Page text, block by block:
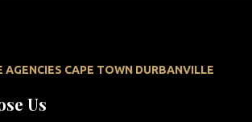
AGENCIES CAPE TOWN DURBANVILLE
Us